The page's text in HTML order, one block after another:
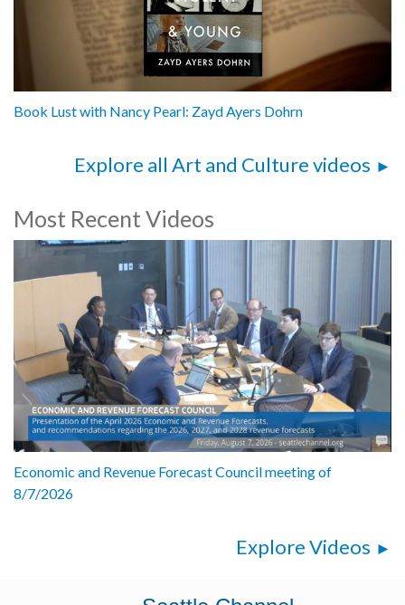
Book Lust with Nancy Pearl: Zayd Ayers Dohrn
Explore all Art and Culture videos
Most Recent Videos
Economic and Revenue Forecast Council meeting of
8/7/2026
Explore Videos